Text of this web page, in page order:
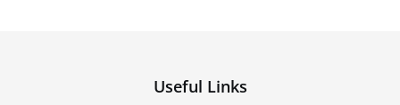
Useful Links